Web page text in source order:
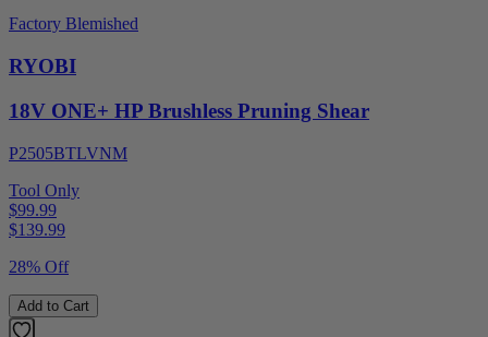
Factory Blemished
RYOBI
18V ONE+ HP Brushless Pruning Shear
P2505BTLVNM
Tool Only
$99.99
$139.99
28% Off
Add to Cart